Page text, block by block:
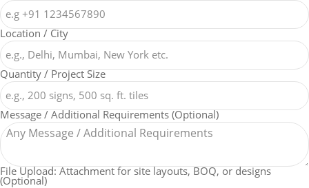
Location / City
Quantity / Project Size
Message / Additional Requirements (Optional)
File Upload: Attachment for site layouts, BOQ, or designs
(Optional)